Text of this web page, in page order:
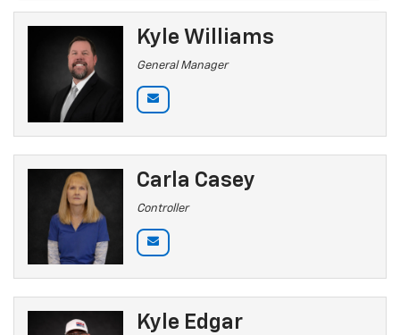
Kyle Williams
General Manager
Carla Casey
Controller
Kyle Edgar